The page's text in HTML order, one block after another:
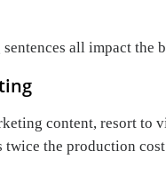
all impact
content, resort to
the production